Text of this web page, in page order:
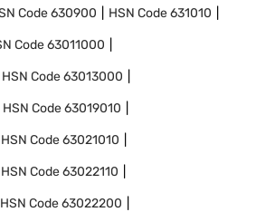
Code630900 HSN Code631010
Code63011000
HSN Code63013000
HSN Code63019010
HSN Code63021010
HSN Code63022110
HSN Code63022200